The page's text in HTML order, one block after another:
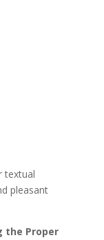
textual
pleasant
the Proper